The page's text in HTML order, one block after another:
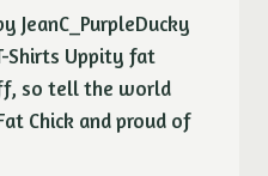
JeanC_PurpleDucky
Shirts Uppity fat
so tell the world
Chick and proud of